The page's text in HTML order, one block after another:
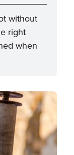
without
right
when